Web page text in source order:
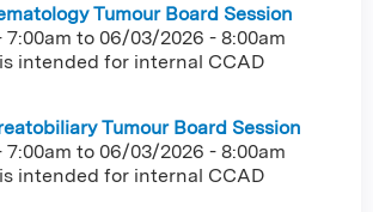
Tumour Board Session
to 06/03/2026 - 8:00am
intended for internal CCAD
Tumour Board Session
to 06/03/2026 - 8:00am
intended for internal CCAD